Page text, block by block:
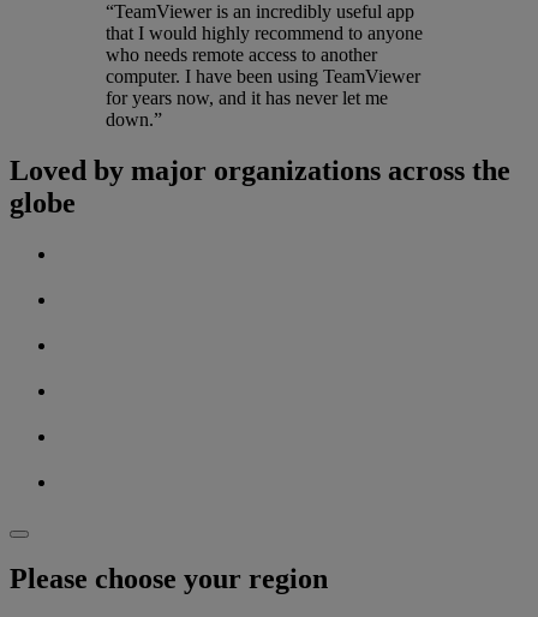
“TeamViewer is an incredibly useful app
that I would highly recommend to anyone
who needs remote access to another
computer. I have been using TeamViewer
for years now, and it has never let me
down.”
Loved by major organizations across the
globe
Please choose your region